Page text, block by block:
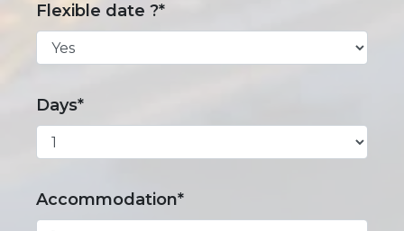
Flexible date ?*
Days*
Accommodation*